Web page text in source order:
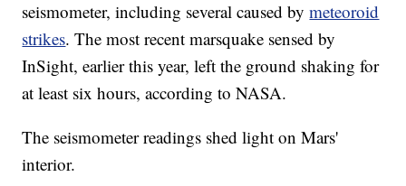
seismometer, including several caused bymeteoroid
strikes. The most recent marsquake sensed by
InSight, earlier this year, left the ground shaking for
at least six hours, according to NASA.
The seismometer readings shed light on Mars'
interior.